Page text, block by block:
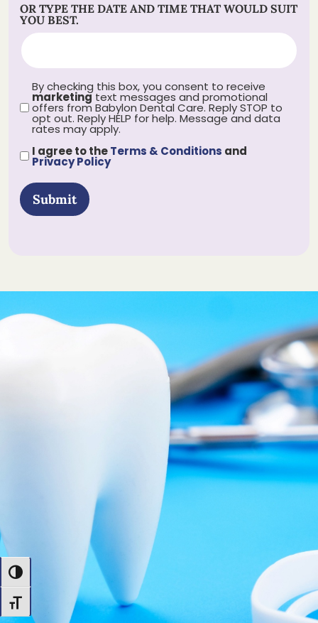
Toggle High Contrast
Toggle Font size
OR TYPE THE DATE AND TIME THAT WOULD SUIT
YOU BEST.
OPT
OUT*
By checking this box, you consent to receive
marketingtext messages and promotional
offers from Babylon Dental Care. Reply STOP to
opt out. Reply HELP for help. Message and data
rates may apply.
PRIVACY
I agree to theTerms & Conditions and
Privacy Policy
Submit